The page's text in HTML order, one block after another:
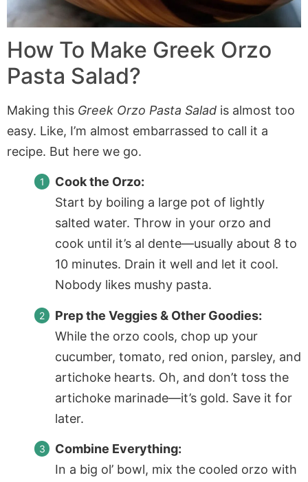
How To Make Greek Orzo
Pasta Salad?
Making this Greek Orzo Pasta Salad is almost too
easy. Like, I’m almost embarrassed to call it a
recipe. But here we go.
Cook the Orzo:
Start by boiling a large pot of lightly
salted water. Throw in your orzo and
cook until it’s al dente—usually about 8 to
10 minutes. Drain it well and let it cool.
Nobody likes mushy pasta.
Prep the Veggies & Other Goodies:
While the orzo cools, chop up your
cucumber, tomato, red onion, parsley, and
artichoke hearts. Oh, and don’t toss the
artichoke marinade—it’s gold. Save it for
later.
Combine Everything:
In a big ol’ bowl, mix the cooled orzo with